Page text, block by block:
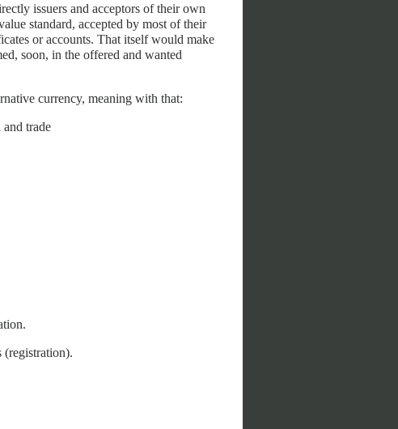
issuers and acceptors of their own
standard, accepted by most of their
or accounts. That itself would make
soon, in the offered and wanted
currency, meaning with that:
trade
(registration).